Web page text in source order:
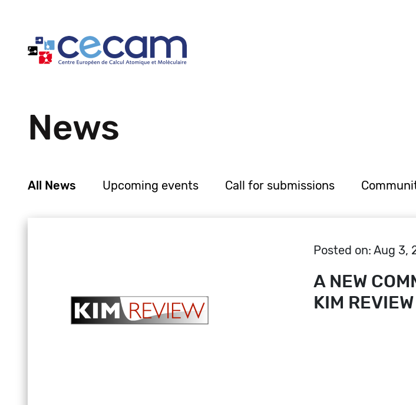
News
All News Upcoming events Call for submissions
Posted on: Aug 3,
A NEW
KIM REVIEW
Cookies management panel